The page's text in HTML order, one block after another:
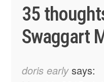
35
Swaggart
doris early says: